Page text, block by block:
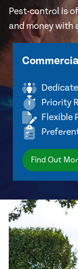
Pest-control is
and money with
Priority
Flexible
Find Out